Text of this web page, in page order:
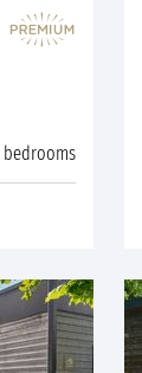
bedrooms